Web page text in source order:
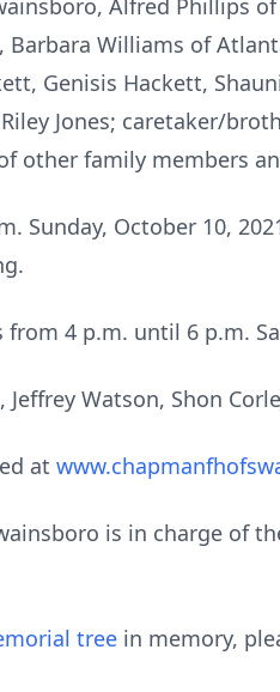
Alfred Phillips
Barbara Williams of
Genisis Hackett,
Jones; caretaker/
other family members
Sunday, October 10,
4 p.m. until 6 p.m.
Watson, Shon
at
is in charge of
tree in memory,